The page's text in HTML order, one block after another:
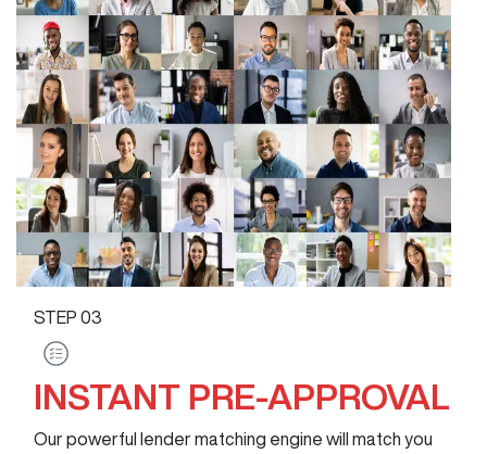
STEP 03
INSTANT PRE-APPROVAL
Our powerful lender matching engine will match you